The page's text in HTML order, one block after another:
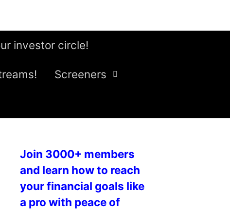
investor circle!
Screeners
Join 3000+ members
and learn how to reach
your financial goals like
a pro with peace of